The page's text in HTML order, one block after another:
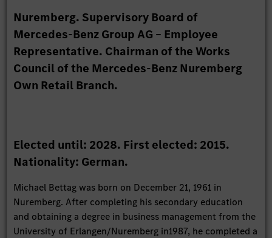
Nuremberg. Supervisory Board of
Mercedes-Benz Group AG – Employee
Representative. Chairman of the Works
Council of the Mercedes-Benz Nuremberg
Own Retail Branch.
Elected until: 2028. First elected: 2015.
Nationality: German.
Michael Bettag was born on December 21, 1961 in
Nuremberg. After completing his secondary education
and obtaining a degree in business management from the
University of Erlangen/Nuremberg in1987, he completed a